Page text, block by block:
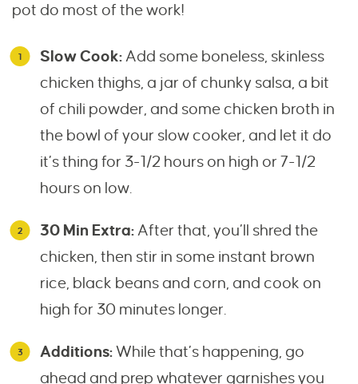
pot do most of the work!
Slow Cook:Add some boneless, skinless
chicken thighs, a jar of chunky salsa, a bit
of chili powder, and some chicken broth in
the bowl of your slow cooker, and let it do
it’s thing for 3-1/2 hours on high or 7-1/2
hours on low.
30 Min Extra:After that, you’ll shred the
chicken, then stir in some instant brown
rice, black beans and corn, and cook on
high for 30 minutes longer.
Additions:While that’s happening, go
ahead and prep whatever garnishes you